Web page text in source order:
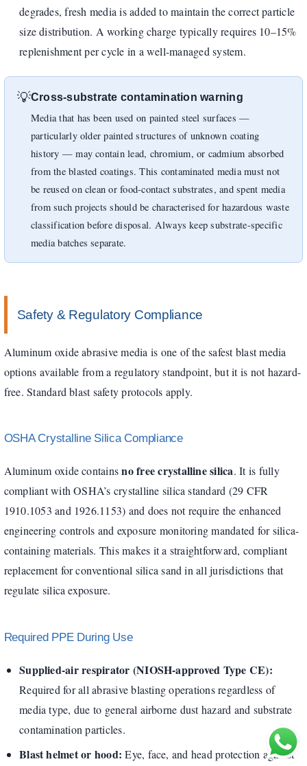
degrades, fresh media is added to maintain the correct particle
size distribution. A working charge typically requires 10–15%
replenishment per cycle in a well-managed system.
💡Cross-substrate contamination warning
Media that has been used on painted steel surfaces —
particularly older painted structures of unknown coating
history — may contain lead, chromium, or cadmium absorbed
from the blasted coatings. This contaminated media must not
be reused on clean or food-contact substrates, and spent media
from such projects should be characterised for hazardous waste
classification before disposal. Always keep substrate-specific
media batches separate.
Safety & Regulatory Compliance
Aluminum oxide abrasive media is one of the safest blast media
options available from a regulatory standpoint, but it is not hazard-
free. Standard blast safety protocols apply.
OSHA Crystalline Silica Compliance
Aluminum oxide containsno free crystalline silica. It is fully
compliant with OSHA’s crystalline silica standard (29 CFR
1910.1053 and 1926.1153) and does not require the enhanced
engineering controls and exposure monitoring mandated for silica-
containing materials. This makes it a straightforward, compliant
replacement for conventional silica sand in all jurisdictions that
regulate silica exposure.
Required PPE During Use
Supplied-air respirator (NIOSH-approved Type CE):
Required for all abrasive blasting operations regardless of
media type, due to general airborne dust hazard and substrate
contamination particles.
Blast helmet or hood: Eye, face, and head protection against